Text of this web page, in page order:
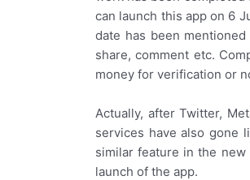
can launch this app on 6
date has been
share, comment etc.
money for verification or
Actually, after Twitter,
services have also gone
similar feature in the
launch of the app.